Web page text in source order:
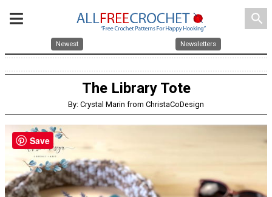
search
Newest Newsletters
The Library Tote
By: Crystal Marin from ChristaCoDesign
Save